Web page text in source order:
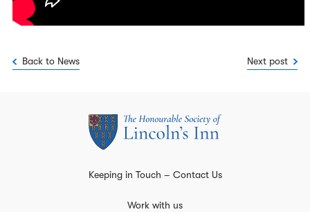
Back to News Next post
Keeping in Touch – Contact Us
Work with us